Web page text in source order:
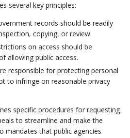
several key principles:
records should be readily
copying, or review.
on access should be
allowing public access.
responsible for protecting personal
to infringe on reasonable privacy
specific procedures for requesting
to streamline and make the
mandates that public agencies